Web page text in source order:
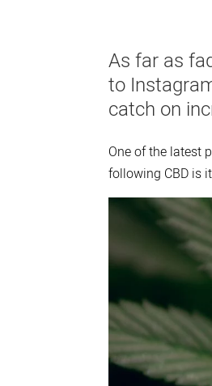
As far as
to
catch on
One of the latest
following CBD is